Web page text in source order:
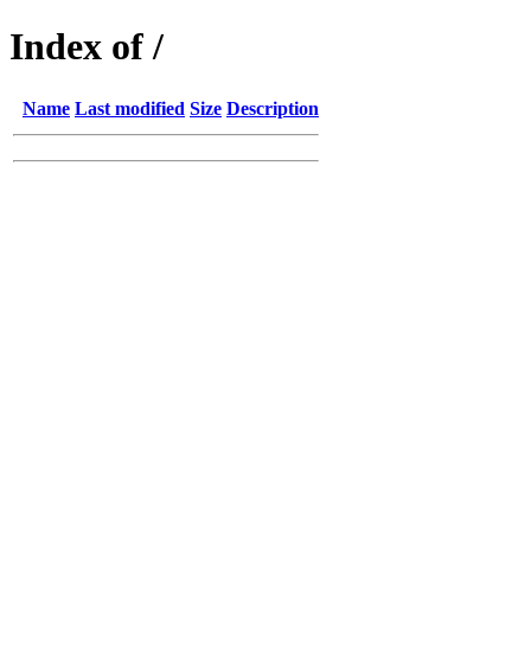
Index of /
Name Last modified Size Description